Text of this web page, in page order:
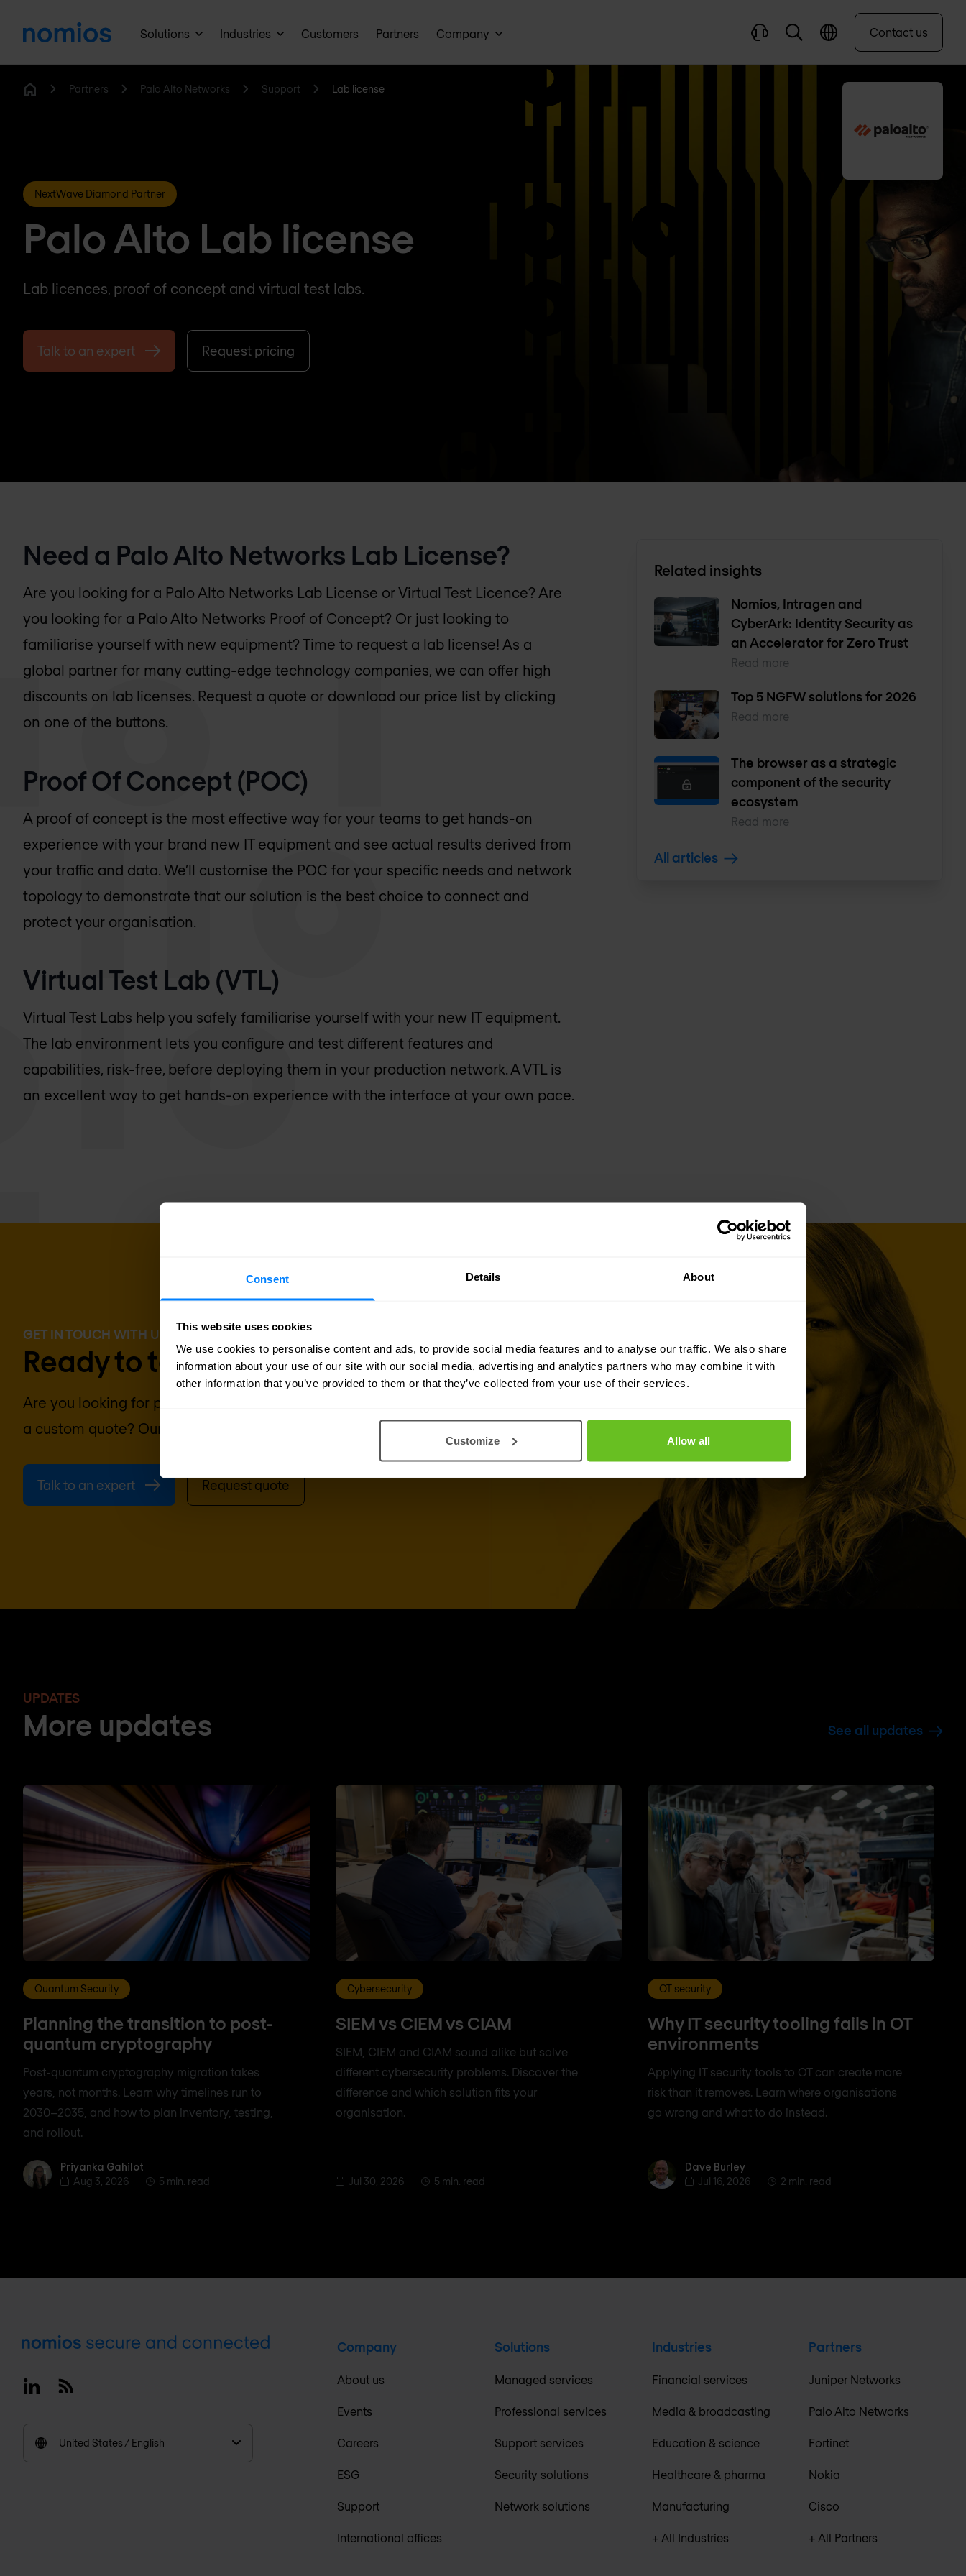
Consent Details About
This website uses cookies
We use cookies to personalise content and ads, to provide social media features and to analyse our traffic. We also share
information about your use of our site with our social media, advertising and analytics partners who may combine it with
other information that you’ve provided to them or that they’ve collected from your use of their services.
Customize Allow all
Solutions Industries Customers Partners Company Contact us
Partners Palo Alto Networks Support Lab license
NextWave Diamond Partner
Palo Alto Lab license
Lab licences, proof of concept and virtual test labs.
Talk to an expert Request pricing
Need a Palo Alto Networks Lab License?
Are you looking for a Palo Alto Networks Lab License or Virtual Test Licence? Are
you looking for a Palo Alto Networks Proof of Concept? Or just looking to
familiarise yourself with new equipment? Time to request a lab license! As a
global partner for many cutting-edge technology companies, we can offer high
discounts on lab licenses. Request a quote or download our price list by clicking
on one of the buttons.
Proof Of Concept (POC)
A proof of concept is the most effective way for your teams to get hands-on
experience with your brand new IT equipment and see actual results derived from
your traffic and data. We’ll customise the POC for your specific needs and network
topology to demonstrate that our solution is the best choice to connect and
protect your organisation.
Virtual Test Lab (VTL)
Virtual Test Labs help you safely familiarise yourself with your new IT equipment.
The lab environment lets you configure and test different features and
capabilities, risk-free, before deploying them in your production network. A VTL is
an excellent way to get hands-on experience with the interface at your own pace.
Related insights
Nomios, Intragen and
CyberArk: Identity Security as
an Accelerator for Zero Trust
Read more
Top 5 NGFW solutions for 2026
Read more
The browser as a strategic
component of the security
ecosystem
Read more
All articles
GET IN TOUCH WITH US TODAY
Ready to talk?
Are you looking for pricing details, technical information, support or
a custom quote? Our team of experts in
is ready to assist you.
Talk to an expert Request quote
UPDATES
More updates See all updates
Quantum Security
Planning the transition to post-
quantum cryptography
Post-quantum cryptography migration takes
years, not months. Learn why timelines run to
2030–2035, and how to plan inventory, testing,
and rollout.
Priyanka Gahilot
Priyanka Gahilot
Aug 3, 2026
5 min. read
Cybersecurity
SIEM vs CIEM vs CIAM
SIEM, CIEM and CIAM sound alike but solve
different cybersecurity problems. Discover the
difference and which solution fits your
organisation.
Jul 30, 2026 5 min. read
OT security
Why IT security tooling fails in OT
environments
Applying IT security tools to OT can create more
risk than it removes. Learn where organisations
go wrong and what to do instead.
Dave BurleyDave Burley
Jul 16, 2026
2 min. read
Footer
LinkedinRSS
United States / English
Company
About us
Events
Careers
ESG
Support
International offices
Solutions
Managed services
Professional services
Support services
Security solutions
Network solutions
Industries
Financial services
Media & broadcasting
Education & science
Healthcare & pharma
Manufacturing
+ All Industries
Partners
Juniper Networks
Palo Alto Networks
Fortinet
Nokia
Cisco
+ All Partners